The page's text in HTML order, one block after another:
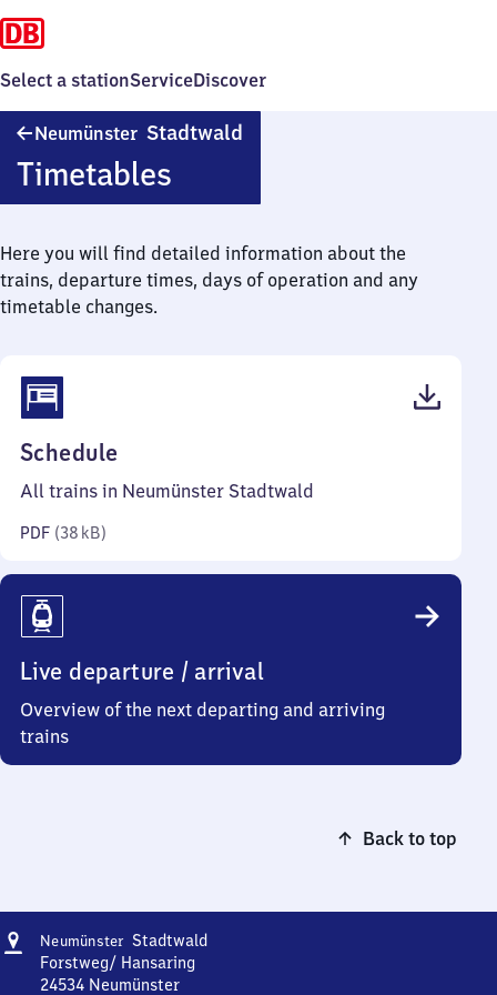
Select a stationServiceDiscover
Neumünster Stadtwald
Timetables
Here you will find detailed information about the
trains, departure times, days of operation and any
timetable changes.
Schedule
38
All trains in Neumünster Stadtwald
PDF (38 kB)
Live departure / arrival
Overview of the next departing and arriving
trains
Back to top
Address
Neumünster StadtwaldNeumünster
Forstweg/ Hansaring
24534 Neumünster